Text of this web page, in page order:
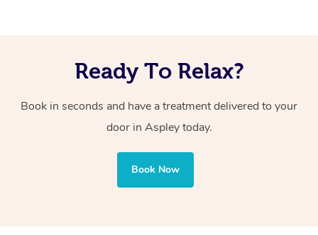
Ready To Relax?
Book in seconds and have a treatment delivered to your
door in Aspley today.
Book Now